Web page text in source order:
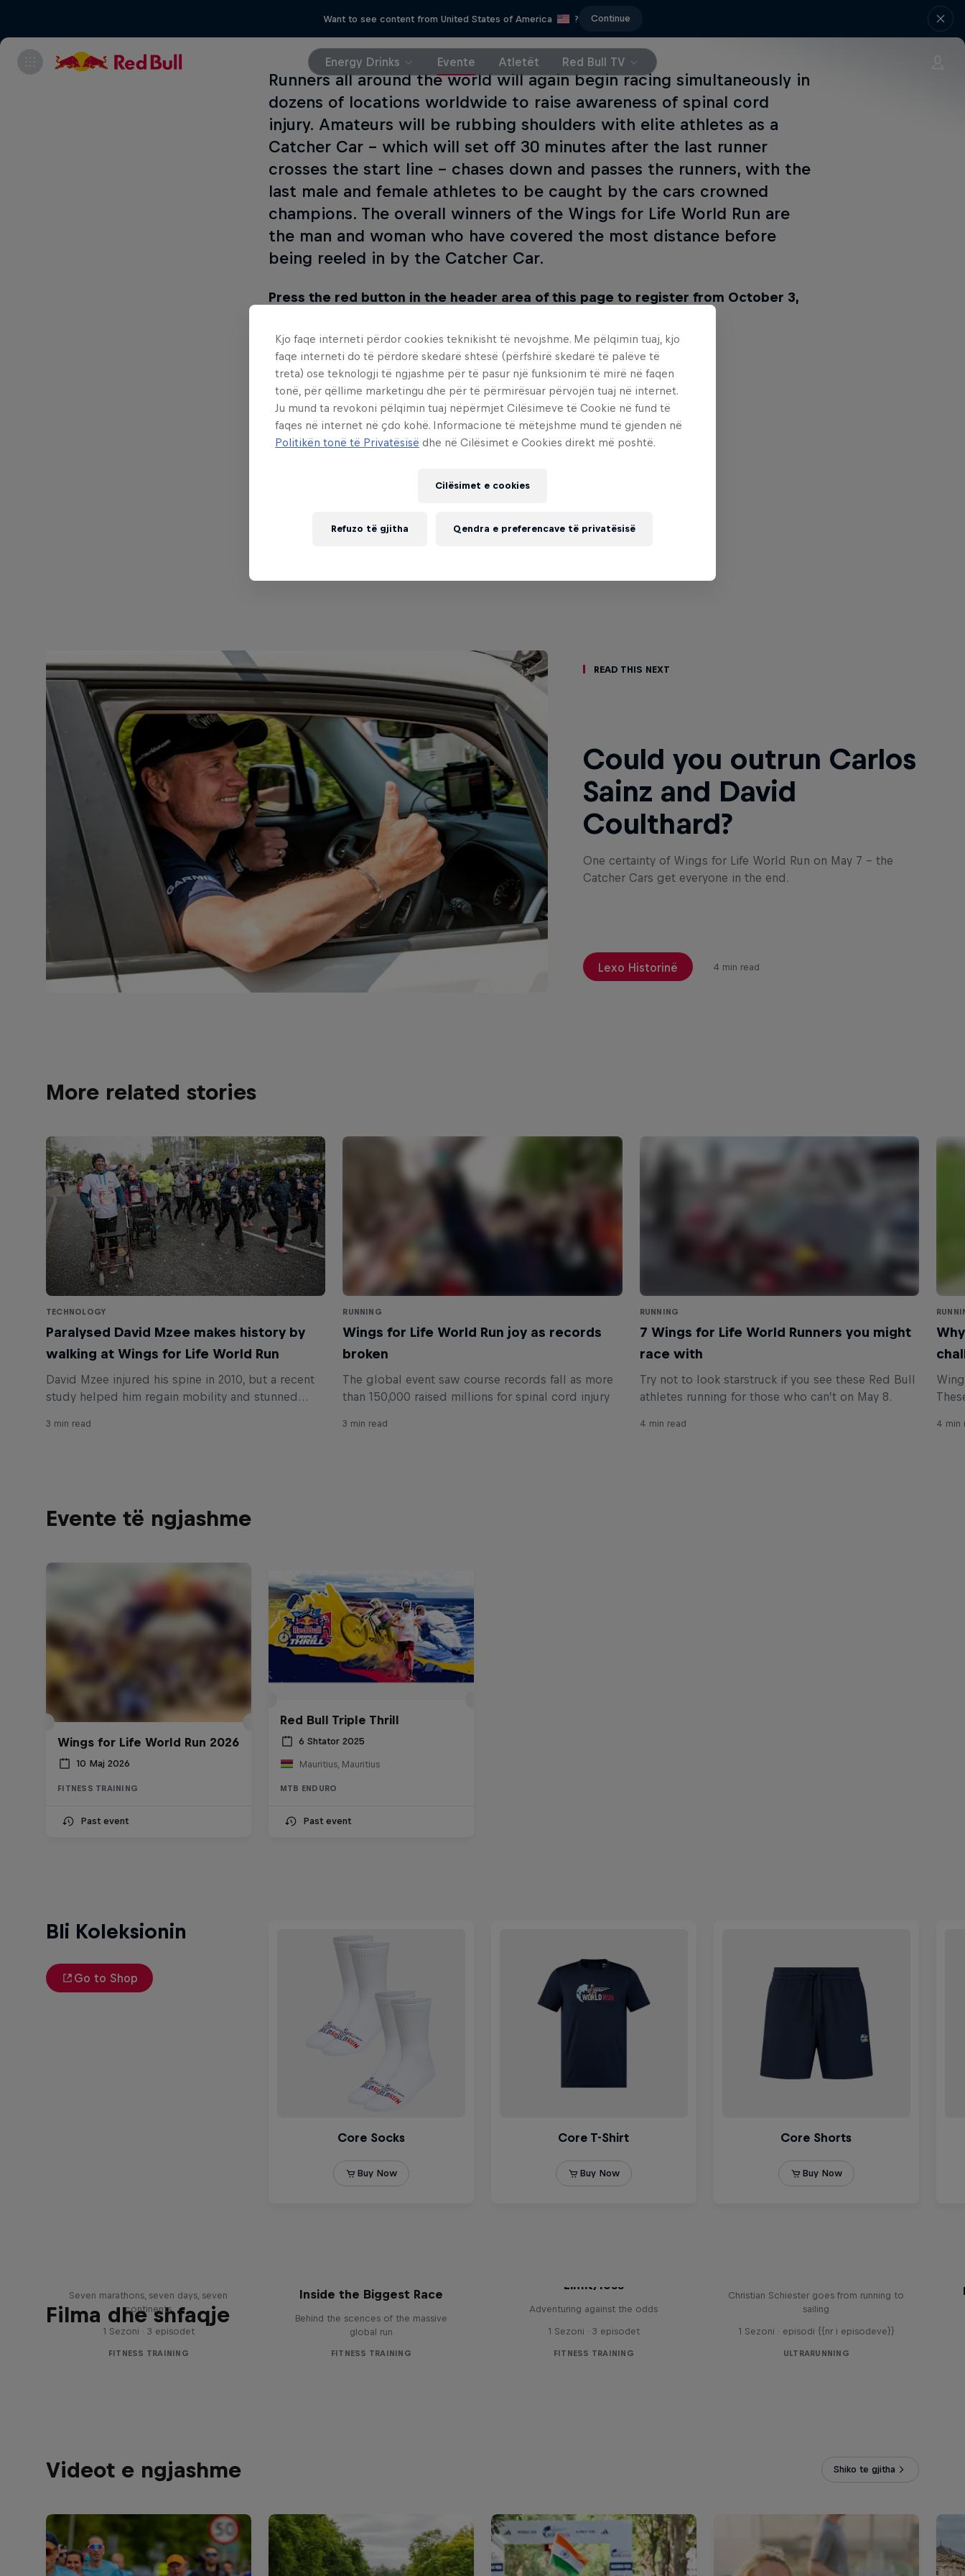
Want to see content from United States of America ? Continue
Energy Drinks Evente Atletët Red Bull TV
Runners all around the world will again begin racing simultaneously in
dozens of locations worldwide to raise awareness of spinal cord
injury. Amateurs will be rubbing shoulders with elite athletes as a
Catcher Car – which will set off 30 minutes after the last runner
crosses the start line – chases down and passes the runners, with the
last male and female athletes to be caught by the cars crowned
champions. The overall winners of the Wings for Life World Run are
the man and woman who have covered the most distance before
being reeled in by the Catcher Car.
Press the red button in the header area of this page to register from October 3,
Partnerë
Read This Next
Could you outrun Carlos
Sainz and David
Coulthard?
One certainty of Wings for Life World Run on May 7 – the
Catcher Cars get everyone in the end.
Lexo Historinë 4 min read
More related stories
TECHNOLOGY
Paralysed David Mzee makes history by
walking at Wings for Life World Run
David Mzee injured his spine in 2010, but a recent
study helped him regain mobility and stunned
3 min read
RUNNING
Wings for Life World Run joy as records
broken
The global event saw course records fall as more
than 150,000 raised millions for spinal cord injury
3 min read
RUNNING
7 Wings for Life World Runners you might
race with
Try not to look starstruck if you see these Red Bull
athletes running for those who can’t on May 8.
4 min read 4 min
Evente të ngjashme
Wings for Life World Run 2026
10 Maj 2026
FITNESS TRAINING
Past event
Red Bull Triple Thrill
6 Shtator 2025
Mauritius, Mauritius
MTB ENDURO
Past event
Bli Koleksionin
Go to Shop
Filma dhe shfaqje
Seven marathons, seven days, seven
continents
1 Sezoni · 3 episodet
FITNESS TRAINING
Inside the Biggest Race
Behind the scences of the massive
global run
FITNESS TRAINING
Limit/less
Adventuring against the odds
1 Sezoni · 3 episodet
FITNESS TRAINING
Christian Schiester goes from running to
sailing
1 Sezoni · episodi {{nr i episodeve}}
ULTRARUNNING
Videot e ngjashme Shiko te gjitha
Kjo faqe interneti përdor cookies teknikisht të nevojshme. Me pëlqimin tuaj, kjo
faqe interneti do të përdorë skedarë shtesë (përfshirë skedarë të palëve të
treta) ose teknologji të ngjashme për të pasur një funksionim të mirë në faqen
tonë, për qëllime marketingu dhe për të përmirësuar përvojën tuaj në internet.
Ju mund ta revokoni pëlqimin tuaj nëpërmjet Cilësimeve të Cookie në fund të
faqes në internet në çdo kohë. Informacione të mëtejshme mund të gjenden në
Politikën tonë të Privatësisë dhe në Cilësimet e Cookies direkt më poshtë.
Cilësimet e cookies
Refuzo të gjitha Qendra e preferencave të privatësisë